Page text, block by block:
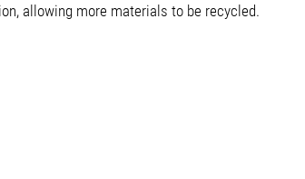
allowing more materials to be recycled.